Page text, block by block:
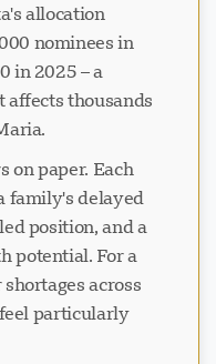
allocation
nominees in
in 2025 – a
thousands
on paper. Each
family's delayed
position, and a
potential. For a
across
particularly